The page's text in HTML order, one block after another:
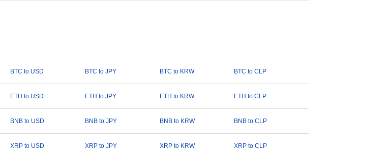
BTC to USD BTC to JPY BTC to KRW BTC to CLP
ETH to USD ETH to JPY ETH to KRW ETH to CLP
BNB to USD BNB to JPY BNB to KRW BNB to CLP
XRP to USD XRP to JPY XRP to KRW XRP to CLP